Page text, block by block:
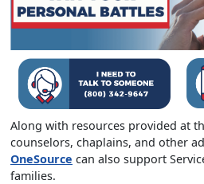
Along with resources provided at
counselors, chaplains, and other
OneSource can also support
families.